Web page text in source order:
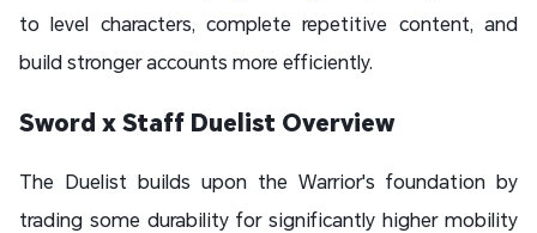
to level characters, complete repetitive content, and
build stronger accounts more efficiently.
Sword x Staff Duelist Overview
The Duelist builds upon the Warrior's foundation by
trading some durability for significantly higher mobility